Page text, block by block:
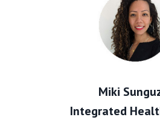
Miki
Integrated